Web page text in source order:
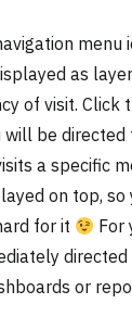
menu
as
of visit. Click
will be
a specific
on top,
for it
For
or